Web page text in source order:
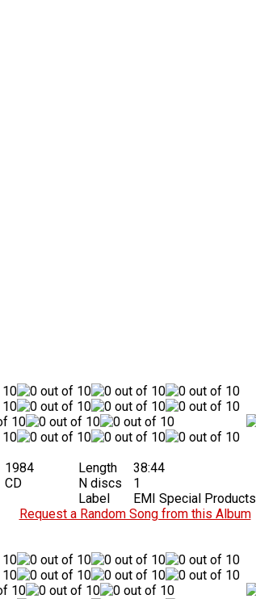
1984
CD
Length
38:44
N discs
1
Label
EMI Special Products
Request a Random Song from this Album